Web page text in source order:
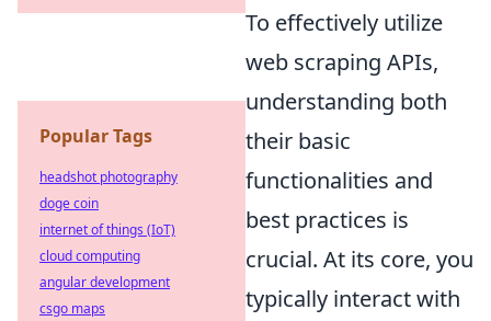
To effectively utilize
web scraping APIs,
understanding both
their basic
functionalities and
best practices is
crucial. At its core, you
typically interact with
Popular Tags
headshot photography
doge coin
internet of things (IoT)
cloud computing
angular development
csgo maps